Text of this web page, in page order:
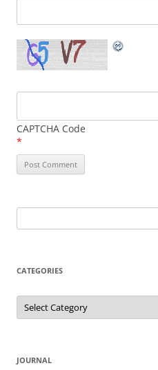
CAPTCHA Code
*
for:
CATEGORIES
Categories
JOURNAL